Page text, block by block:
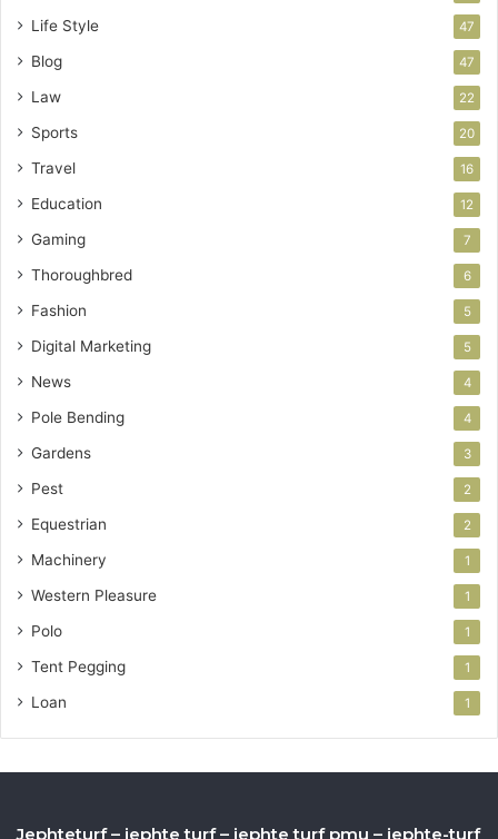
Life Style 47
Blog 47
Law 22
Sports 20
Travel 16
Education 12
Gaming 7
Thoroughbred 6
Fashion 5
Digital Marketing 5
News 4
Pole Bending 4
Gardens 3
Pest 2
Equestrian 2
Machinery 1
Western Pleasure 1
Polo 1
Tent Pegging 1
Loan 1
Jephteturf – jephte turf – jephte turf pmu – jephte-turf